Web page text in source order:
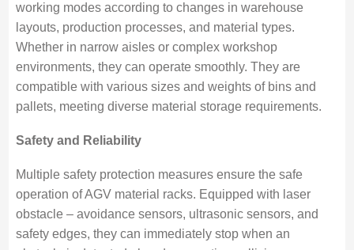
working modes according to changes in warehouse
layouts, production processes, and material types.
Whether in narrow aisles or complex workshop
environments, they can operate smoothly. They are
compatible with various sizes and weights of bins and
pallets, meeting diverse material storage requirements.
Safety and Reliability
Multiple safety protection measures ensure the safe
operation of AGV material racks. Equipped with laser
obstacle – avoidance sensors, ultrasonic sensors, and
safety edges, they can immediately stop when an